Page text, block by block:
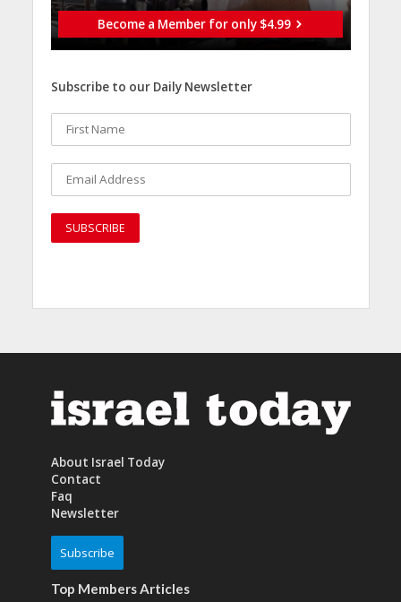
Become a Member for only $4.99
Subscribe to our Daily Newsletter
About Israel Today
Contact
Faq
Newsletter
Subscribe
Top Members Articles